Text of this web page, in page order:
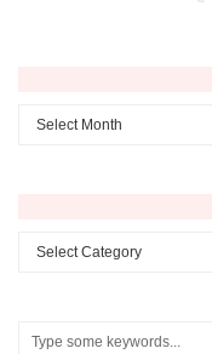
Archives
Categories